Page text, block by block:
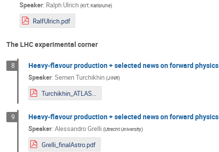
Speaker: Ralph Ulrich (KIT, Karlsruhe)
RalfUlrich.pdf
The LHC experimental corner
8 Heavy-flavour production + selected news on forward
Speaker: Semen Turchikhin (JINR)
Turchikhin_ATLAS.pdf
9 Heavy-flavour production + selected news on forward physics
Speaker: Alessandro Grelli (Utrecht University)
Grelli_finalAstro.pdf